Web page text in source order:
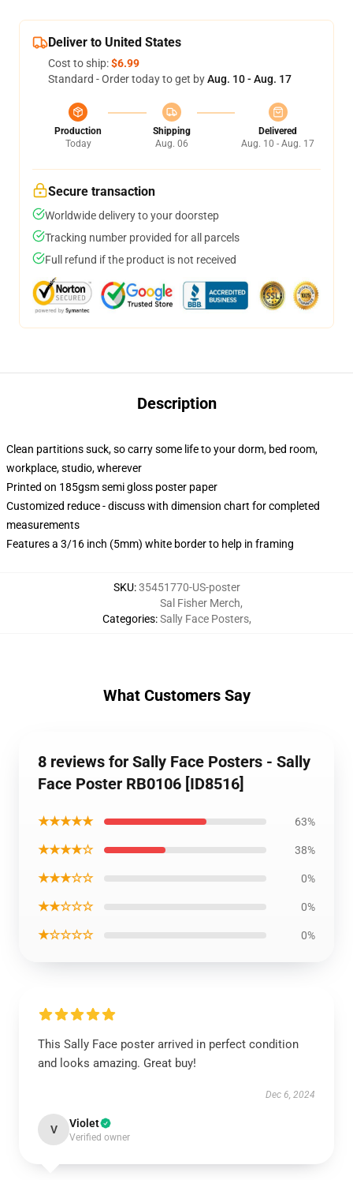
Deliver to United States
Cost to ship:$6.99
Standard - Order today to get byAug. 10 - Aug. 17
Production
Today
Shipping
Aug. 06
Delivered
Aug. 10 - Aug. 17
Secure transaction
Worldwide delivery to your doorstep
Tracking number provided for all parcels
Full refund if the product is not received
Description
Clean partitions suck, so carry some life to your dorm, bed room,
workplace, studio, wherever
Printed on 185gsm semi gloss poster paper
Customized reduce - discuss with dimension chart for completed
measurements
Features a 3/16 inch (5mm) white border to help in framing
SKU:35451770-US-poster
Categories:
Sal Fisher Merch,
Sally Face Posters,
What Customers Say
8 reviews for Sally Face Posters - Sally
Face Poster RB0106 [ID8516]
★★★★★ 63%
★★★★☆ 38%
★★★☆☆ 0%
★★☆☆☆ 0%
★☆☆☆☆ 0%
This Sally Face poster arrived in perfect condition
and looks amazing. Great buy!
Dec 6, 2024
V Violet
Verified owner